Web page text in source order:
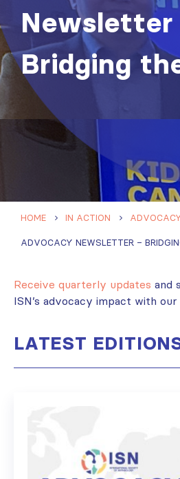
Newsletter
Bridging
HOME IN ACTION
Receive quarterly updates and
ISN’s advocacy impact with
LATEST